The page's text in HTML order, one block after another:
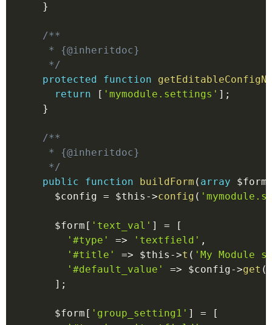
}
/**
   * {@inheritdoc}
   */
protected
function
return
[ 'mymodule.settings' ] ;
}
/**
   * {@inheritdoc}
   */
public
function buildForm ( array $form
$config = $this ->config (
$form [ 'text_val' ] =
[
'#type'
=> 'textfield' ,
'#title'
=> $this ->t ( 'My Module
'#default_value'
=> $config->get (
] ;
$form [ 'group_setting1' ] =
[